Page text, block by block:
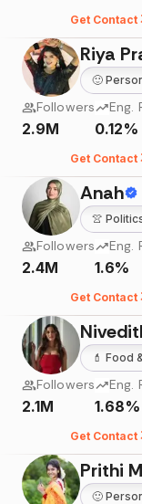
Get Contact
Riya
🙂
Followers
2.9M
Eng.
0.12%
Get Contact
Anah
👚
Followers
2.4M
Eng.
1.6%
Get Contact
💄 Food
Followers
2.1M
Eng.
1.68%
Get Contact
Prithi
🙂